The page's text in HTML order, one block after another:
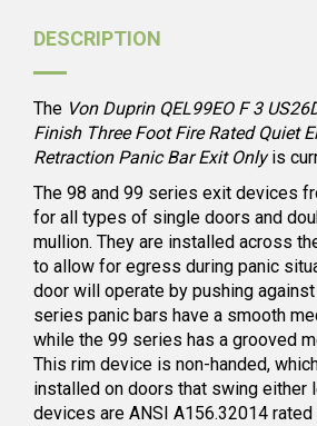
DESCRIPTION
The Von Duprin QEL99EO F 3
Finish Three Foot Fire Rated Quiet
Retraction Panic Bar Exit Onlyis
The 98 and 99 series exit devices
for all types of single doors and
mullion. They are installed across
to allow for egress during panic
door will operate by pushing against
series panic bars have a smooth
while the 99 series has a grooved
This rim device is non-handed,
installed on doors that swing either
devices are ANSI A156.32014